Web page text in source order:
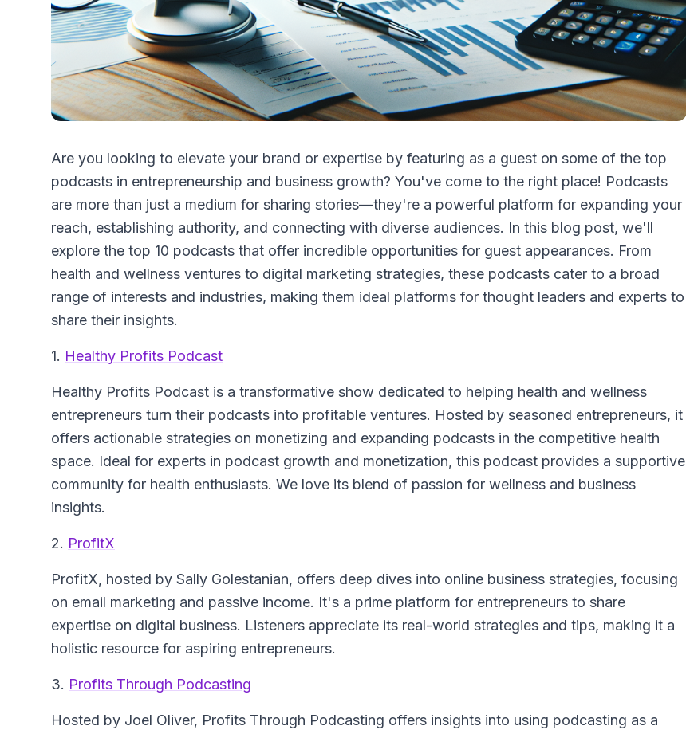
Are you looking to elevate your brand or expertise by featuring as a guest on some of the top
podcasts in entrepreneurship and business growth? You've come to the right place! Podcasts
are more than just a medium for sharing stories—they're a powerful platform for expanding your
reach, establishing authority, and connecting with diverse audiences. In this blog post, we'll
explore the top 10 podcasts that offer incredible opportunities for guest appearances. From
health and wellness ventures to digital marketing strategies, these podcasts cater to a broad
range of interests and industries, making them ideal platforms for thought leaders and experts to
share their insights.
1. Healthy Profits Podcast
Healthy Profits Podcast is a transformative show dedicated to helping health and wellness
entrepreneurs turn their podcasts into profitable ventures. Hosted by seasoned entrepreneurs, it
offers actionable strategies on monetizing and expanding podcasts in the competitive health
space. Ideal for experts in podcast growth and monetization, this podcast provides a supportive
community for health enthusiasts. We love its blend of passion for wellness and business
insights.
2. ProfitX
ProfitX, hosted by Sally Golestanian, offers deep dives into online business strategies, focusing
on email marketing and passive income. It's a prime platform for entrepreneurs to share
expertise on digital business. Listeners appreciate its real-world strategies and tips, making it a
holistic resource for aspiring entrepreneurs.
3. Profits Through Podcasting
Hosted by Joel Oliver, Profits Through Podcasting offers insights into using podcasting as a